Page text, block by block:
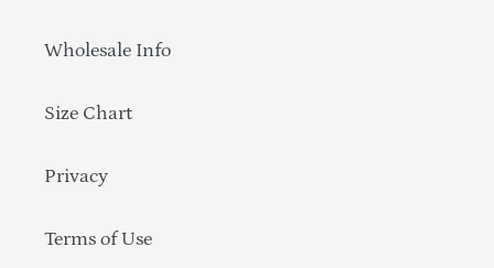
Wholesale Info
Size Chart
Privacy
Terms of Use